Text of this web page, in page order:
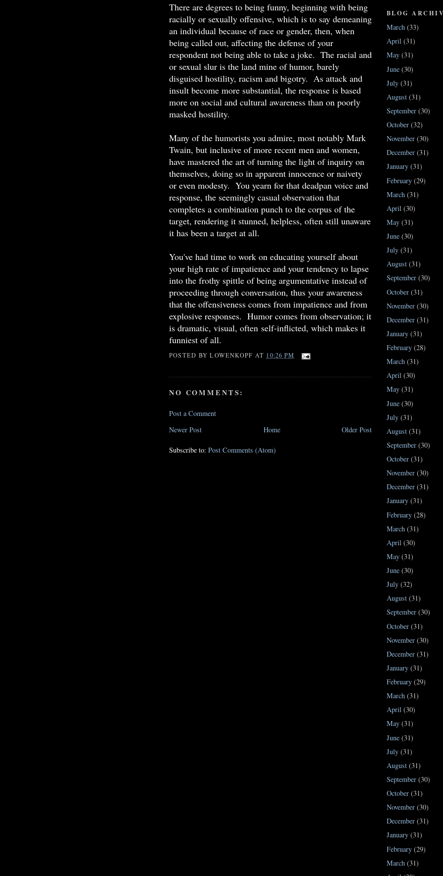
There are degrees to being funny, beginning with being
racially or sexually offensive, which is to say demeaning
an individual because of race or gender, then, when
being called out, affecting the defense of your
respondent not being able to take a joke. The racial and
or sexual slur is the land mine of humor, barely
disguised hostility, racism and bigotry. As attack and
insult become more substantial, the response is based
more on social and cultural awareness than on poorly
masked hostility.
Many of the humorists you admire, most notably Mark
Twain, but inclusive of more recent men and women,
have mastered the art of turning the light of inquiry on
themselves, doing so in apparent innocence or naivety
or even modesty. You yearn for that deadpan voice and
response, the seemingly casual observation that
completes a combination punch to the corpus of the
target, rendering it stunned, helpless, often still unaware
it has been a target at all.
You've had time to work on educating yourself about
your high rate of impatience and your tendency to lapse
into the frothy spittle of being argumentative instead of
proceeding through conversation, thus your awareness
that the offensiveness comes from impatience and from
explosive responses. Humor comes from observation; it
is dramatic, visual, often self-inflicted, which makes it
funniest of all.
POSTED BYLOWENKOPF AT 10:26 PM
NO COMMENTS:
Post a Comment
Newer Post
Older Post
Home
Subscribe to: Post Comments (Atom)
BLOG
March (33)
April (31)
May (31)
June (30)
July (31)
August (31)
September (30)
October (32)
November (30)
December (31)
January (31)
February (29)
March (31)
April (30)
May (31)
June (30)
July (31)
August (31)
September (30)
October (31)
November (30)
December (31)
January (31)
February (28)
March (31)
April (30)
May (31)
June (30)
July (31)
August (31)
September (30)
October (31)
November (30)
December (31)
January (31)
February (28)
March (31)
April (30)
May (31)
June (30)
July (32)
August (31)
September (30)
October (31)
November (30)
December (31)
January (31)
February (29)
March (31)
April (30)
May (31)
June (31)
July (31)
August (31)
September (30)
October (31)
November (30)
December (31)
January (31)
February (29)
March (31)